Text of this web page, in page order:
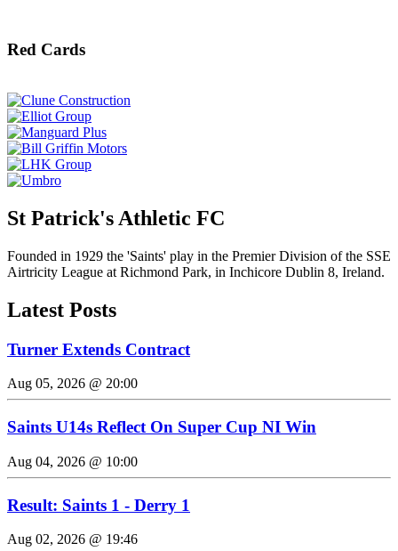
Red Cards
St Patrick's Athletic FC
Founded in 1929 the 'Saints' play in the Premier Division of the SSE
Airtricity League at Richmond Park, in Inchicore Dublin 8, Ireland.
Latest Posts
Turner Extends Contract
Aug 05, 2026 @ 20:00
Saints U14s Reflect On Super Cup NI Win
Aug 04, 2026 @ 10:00
Result: Saints 1 - Derry 1
Aug 02, 2026 @ 19:46